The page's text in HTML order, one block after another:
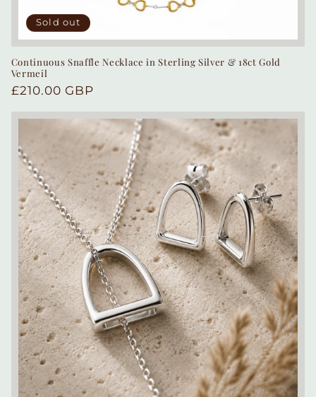
Sold out
Continuous Snaffle Necklace in Sterling Silver & 18ct Gold
Vermeil
Regular
£210.00 GBP